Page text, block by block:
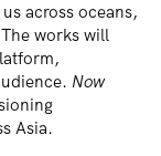
across oceans,
works will
Now
Asia.